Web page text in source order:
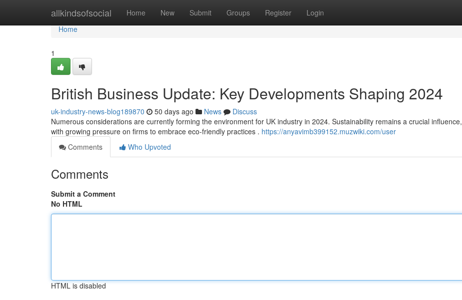
allkindsofsocial Home New Submit Groups Register Login
Home
Home
1
British Business Update: Key Developments Shaping 2024
uk-industry-news-blog189870 50 days ago News
Discuss
Numerous considerations are currently forming the environment for UK industry in 2024. Sustainability remains a crucial influence,
with growing pressure on firms to embrace eco-friendly practices . https://anyavimb399152.muzwiki.com/user
Comments
Who Upvoted
Comments
Submit a Comment
No HTML
HTML is disabled